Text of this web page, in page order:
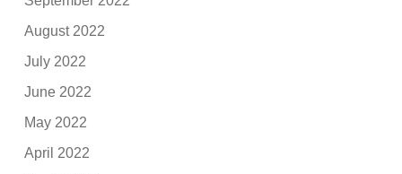
August 2022
July 2022
June 2022
May 2022
April 2022